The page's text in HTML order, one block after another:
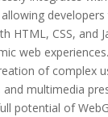
HTML, CSS, and
web
of complex
and multimedia
potential of